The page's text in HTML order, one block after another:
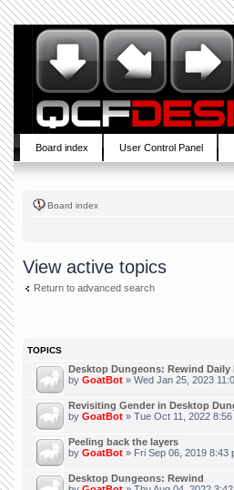
Board index User Control Panel
Board index
View active topics
Return to advanced search
TOPICS
Desktop Dungeons: Rewind Daily
by GoatBot » Wed Jan 25, 2023
Revisiting Gender in Desktop
by GoatBot » Tue Oct 11, 2022 8:56
Peeling back the layers
by GoatBot » Fri Sep 06, 2019 8:43
Desktop Dungeons: Rewind